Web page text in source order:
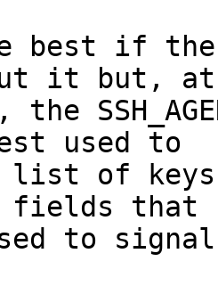
best if
it but, at
used to
list of keys
fields that
to